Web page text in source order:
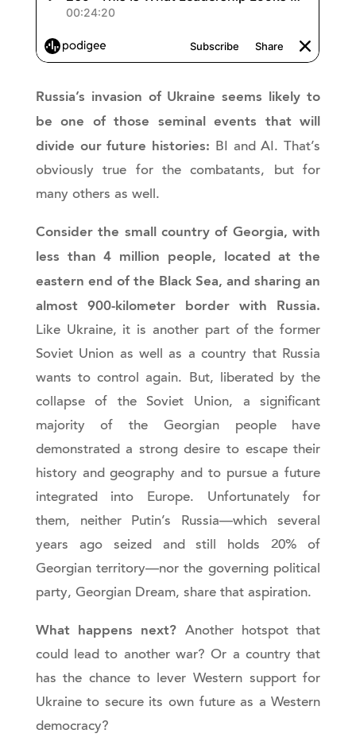
Russia’s invasion of Ukraine seems likely to
be one of those seminal events that will
divide our future histories: BI and AI. That’s
obviously true for the combatants, but for
many others as well.
Consider the small country of Georgia, with
less than 4 million people, located at the
eastern end of the Black Sea, and sharing an
almost 900-kilometer border with Russia.
Like Ukraine, it is another part of the former
Soviet Union as well as a country that Russia
wants to control again. But, liberated by the
collapse of the Soviet Union, a significant
majority of the Georgian people have
demonstrated a strong desire to escape their
history and geography and to pursue a future
integrated into Europe. Unfortunately for
them, neither Putin’s Russia—which several
years ago seized and still holds 20% of
Georgian territory—nor the governing political
party, Georgian Dream, share that aspiration.
What happens next? Another hotspot that
could lead to another war? Or a country that
has the chance to lever Western support for
Ukraine to secure its own future as a Western
democracy?